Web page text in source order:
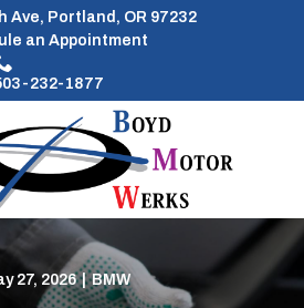
Ave, Portland, OR 97232
an Appointment
232-1877
27, 2026 | BMW